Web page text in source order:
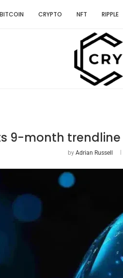
BITCOIN CRYPTO NFT RIPPLE
9-month
by Adrian Russell